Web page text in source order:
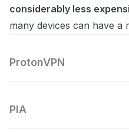
considerably less
many devices can have a
ProtonVPN
PIA